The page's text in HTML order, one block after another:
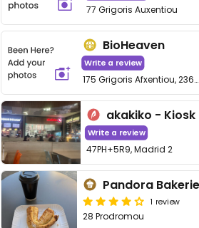
77 Grigoris Auxentiou
BioHeaven
Write a review
175 Grigoris Afxentiou, 2369 Agios Dometios
akakiko - Kiosk
Write a review
47PH+5R9, Madrid 2
1 review
28 Prodromou